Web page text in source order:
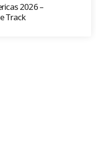
2026 –
Track